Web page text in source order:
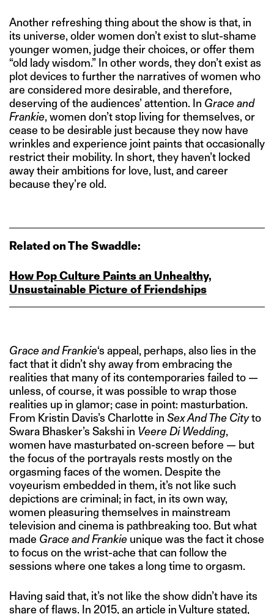
Another refreshing thing about the show is that, in
its universe, older women don’t exist to slut-shame
younger women, judge their choices, or offer them
“old lady wisdom.” In other words, they don’t exist as
plot devices to further the narratives of women who
are considered more desirable, and therefore,
deserving of the audiences’ attention. In Grace and
Frankie, women don’t stop living for themselves, or
cease to be desirable just because they now have
wrinkles and experience joint paints that occasionally
restrict their mobility. In short, they haven’t locked
away their ambitions for love, lust, and career
because they’re old.
Related on The Swaddle:
How Pop Culture Paints an Unhealthy,
Unsustainable Picture of Friendships
Grace and Frankie‘s appeal, perhaps, also lies in the
fact that it didn’t shy away from embracing the
realities that many of its contemporaries failed to —
unless, of course, it was possible to wrap those
realities up in glamor; case in point: masturbation.
From Kristin Davis’s Charlotte in Sex And The Cityto
Swara Bhasker’s Sakshi in Veere Di Wedding,
women have masturbated on-screen before — but
the focus of the portrayals rests mostly on the
orgasming faces of the women. Despite the
voyeurism embedded in them, it’s not like such
depictions are criminal; in fact, in its own way,
women pleasuring themselves in mainstream
television and cinema is pathbreaking too. But what
made Grace and Frankie unique was the fact it chose
to focus on the wrist-ache that can follow the
sessions where one takes a long time to orgasm.
Having said that, it’s not like the show didn’t have its
share of flaws. In 2015, an article in Vulture stated,